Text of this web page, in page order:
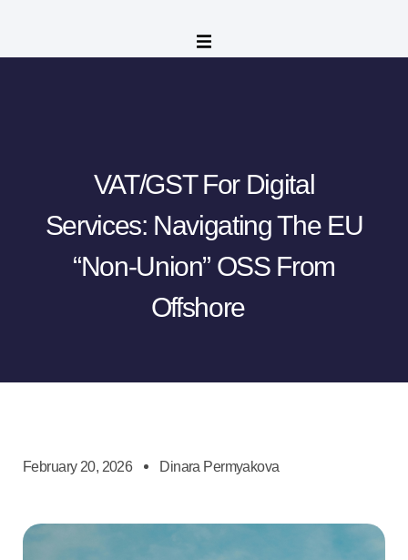
VAT/GST For Digital
Services: Navigating The EU
“Non-Union” OSS From
Offshore
February 20, 2026 Dinara Permyakova